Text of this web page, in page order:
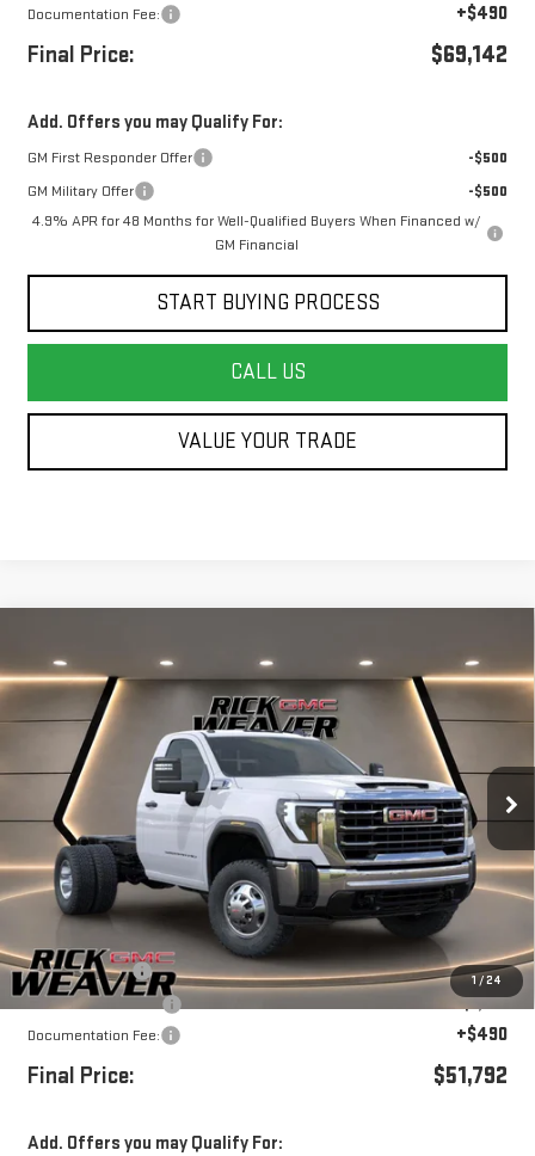
Documentation Fee:
+$490
Final Price: $69,142
Add. Offers you may Qualify For:
GM First Responder Offer
-$500
GM Military Offer
-$500
4.9% APR for 48 Months for Well-Qualified Buyers When Financed w/
GM Financial
START BUYING PROCESS
CALL US
VALUE YOUR TRADE
1 /24
CABPRO
Price Drop
1GD3USE78TF199475Stock: G26203Model:TK31003
In Stock Ext. Int.
$3,000
SAVINGS
$51,792
FINAL PRICE
Less
Beth's Discount
-$2,000
Purchase Allowance
Documentation Fee:
+$490
Final Price: $51,792
Add. Offers you may Qualify For: